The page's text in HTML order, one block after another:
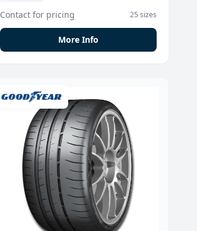
Contact for pricing 25 sizes
More Info